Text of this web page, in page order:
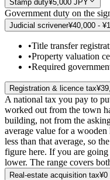
Stamp duty¥5,000 JPY
Government duty on the
Judicial scrivener¥40,000 -
•Title transfer
•Property valuation
•Required
Registration & licence tax
A national tax you pay to
worked out from the town
building, not from the
average value for a
less than that average, so
figure here. If you are
lower. The range covers
Real-estate acquisition tax¥0